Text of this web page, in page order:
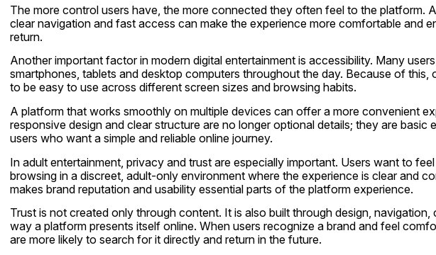
The more control users have, the more connected they often feel to the platform.
clear navigation and fast access can make the experience more comfortable and
return.
Another important factor in modern digital entertainment is accessibility. Many
smartphones, tablets and desktop computers throughout the day. Because of this,
to be easy to use across different screen sizes and browsing habits.
A platform that works smoothly on multiple devices can offer a more convenient
responsive design and clear structure are no longer optional details; they are basic
users who want a simple and reliable online journey.
In adult entertainment, privacy and trust are especially important. Users want to
browsing in a discreet, adult-only environment where the experience is clear and
makes brand reputation and usability essential parts of the platform experience.
Trust is not created only through content. It is also built through design,
way a platform presents itself online. When users recognize a brand and feel
are more likely to search for it directly and return in the future.